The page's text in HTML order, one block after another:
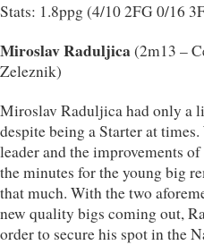
Stats: 1.8ppg (4/10 2FG 0/16
Miroslav Raduljica (2m13 –
Zeleznik)
Miroslav Raduljica had only a
despite being a Starter at
leader and the improvements of
the minutes for the young big
that much. With the two
new quality bigs coming out,
order to secure his spot in the